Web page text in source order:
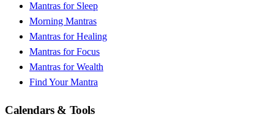
Mantras for Sleep
Morning Mantras
Mantras for Healing
Mantras for Focus
Mantras for Wealth
Find Your Mantra
Calendars & Tools